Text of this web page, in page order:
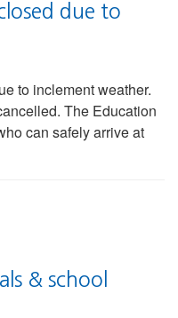
due to
to inclement weather.
The Education
can safely arrive at
& school